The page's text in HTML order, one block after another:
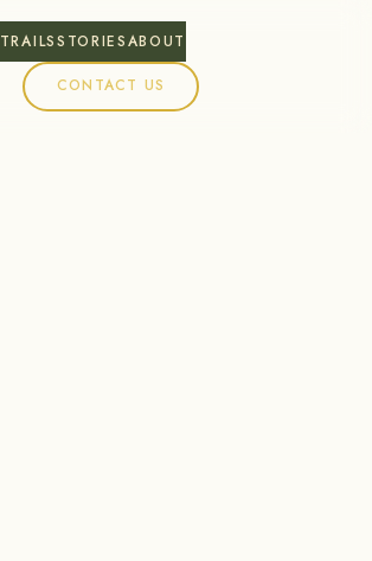
TRAILSSTORIESABOUT
CONTACT US